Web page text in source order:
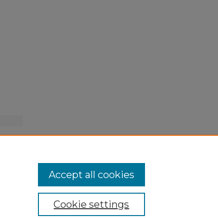
Cookie settings
Accept all cookies